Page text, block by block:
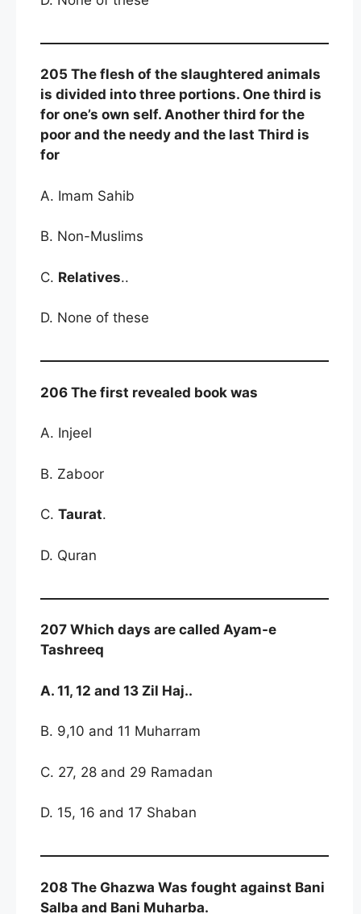
205 The flesh of the slaughtered animals
is divided into three portions. One third is
for one’s own self. Another third for the
poor and the needy and the last Third is
for
A. Imam Sahib
B. Non-Muslims
C. Relatives..
D. None of these
206 The first revealed book was
A. Injeel
B. Zaboor
C. Taurat.
D. Quran
207 Which days are called Ayam-e
Tashreeq
A. 11, 12 and 13 Zil Haj..
B. 9,10 and 11 Muharram
C. 27, 28 and 29 Ramadan
D. 15, 16 and 17 Shaban
208 The Ghazwa Was fought against Bani
Salba and Bani Muharba.